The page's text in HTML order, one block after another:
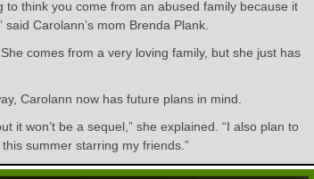
to think you come from an abused family because it
Carolann’s mom Brenda Plank.
comes from a very loving family, but she just has
Carolann now has future plans in mind.
it won’t be a sequel,” she explained. “I also plan to
summer starring my friends.”